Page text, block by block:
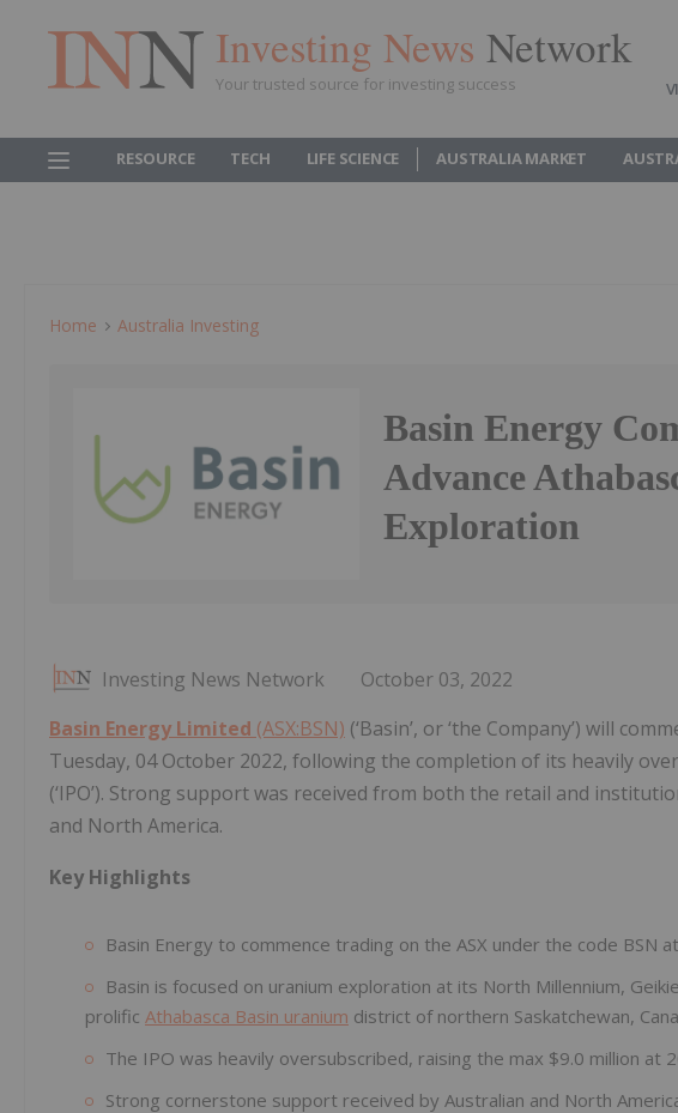
Investing News Network
Your trusted source for investing success
RESOURCE TECH LIFE SCIENCE AUSTRALIA MARKET
Home Australia Investing
Basin Energy
Advance
Exploration
Investing News Network
October 03, 2022
Basin Energy Limited (ASX:BSN) (‘Basin’, or ‘the Company’) will
Tuesday, 04 October 2022, following the completion of its heavily
(‘IPO’). Strong support was received from both the retail and
and North America.
Key Highlights
Basin Energy to commence trading on the ASX under the code BSN
Basin is focused on uranium exploration at its North Millennium,
prolific Athabasca Basin uranium district of northern Saskatchewan,
The IPO was heavily oversubscribed, raising the max $9.0 million at
Strong cornerstone support received by Australian and North